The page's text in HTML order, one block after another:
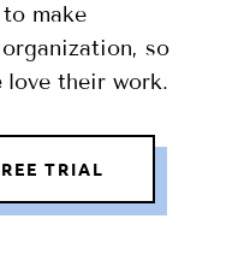
make
so
love their work.
TRIAL